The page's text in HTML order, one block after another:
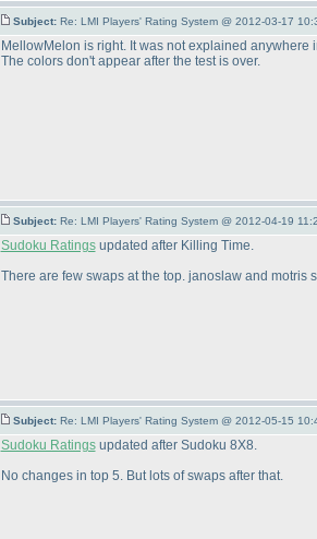
Subject: Re: LMI Players' Rating System @ 2012-03-17
MellowMelon is right. It was not explained
The colors don't appear after the test is over.
Subject: Re: LMI Players' Rating System @ 2012-04-19
Sudoku Ratingsupdated after Killing Time.
There are few swaps at the top. janoslaw and motris
Subject: Re: LMI Players' Rating System @ 2012-05-15
Sudoku Ratingsupdated after Sudoku 8X8.
No changes in top 5. But lots of swaps after that.